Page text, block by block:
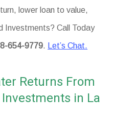
lower loan to value,
Investments? Call Today
654-9779. Let’s Chat.
Returns From
in La